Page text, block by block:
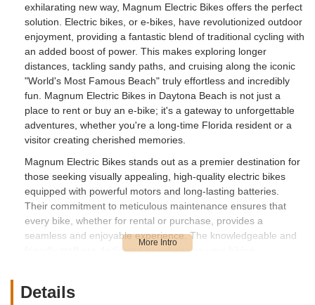
exhilarating new way, Magnum Electric Bikes offers the perfect
solution. Electric bikes, or e-bikes, have revolutionized outdoor
enjoyment, providing a fantastic blend of traditional cycling with
an added boost of power. This makes exploring longer
distances, tackling sandy paths, and cruising along the iconic
"World's Most Famous Beach" truly effortless and incredibly
fun. Magnum Electric Bikes in Daytona Beach is not just a
place to rent or buy an e-bike; it's a gateway to unforgettable
adventures, whether you're a long-time Florida resident or a
visitor creating cherished memories.
Magnum Electric Bikes stands out as a premier destination for
those seeking visually appealing, high-quality electric bikes
equipped with powerful motors and long-lasting batteries.
Their commitment to meticulous maintenance ensures that
every bike, whether for rental or purchase, provides a
seamless and enjoyable experience. The knowledgeable and
friendly staff are dedicated to enhancing your biking
customer satisfaction and quality products has quickly made
Details